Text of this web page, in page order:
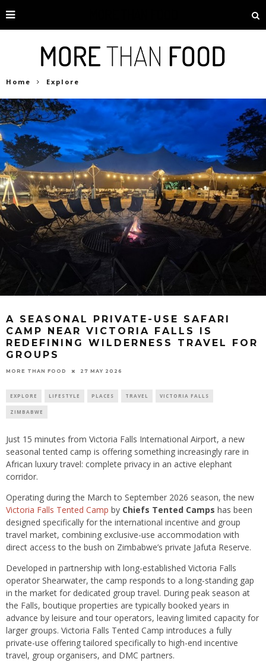
Home Explore
A SEASONAL PRIVATE-USE SAFARI
CAMP NEAR VICTORIA FALLS IS
REDEFINING WILDERNESS TRAVEL FOR
GROUPS
MORE THAN FOOD 27 MAY 2026
EXPLORE LIFESTYLE PLACES TRAVEL VICTORIA FALLS
ZIMBABWE
Just 15 minutes from Victoria Falls International Airport, a new
seasonal tented camp is offering something increasingly rare in
African luxury travel: complete privacy in an active elephant
corridor.
Operating during the March to September 2026 season, the new
Victoria Falls Tented Camp by Chiefs Tented Camps has been
designed specifically for the international incentive and group
travel market, combining exclusive-use accommodation with
direct access to the bush on Zimbabwe’s private Jafuta Reserve.
Developed in partnership with long-established Victoria Falls
operator Shearwater, the camp responds to a long-standing gap
in the market for dedicated group travel. During peak season at
the Falls, boutique properties are typically booked years in
advance by leisure and tour operators, leaving limited capacity for
larger groups. Victoria Falls Tented Camp introduces a fully
private-use offering tailored specifically to high-end incentive
travel, group organisers, and DMC partners.